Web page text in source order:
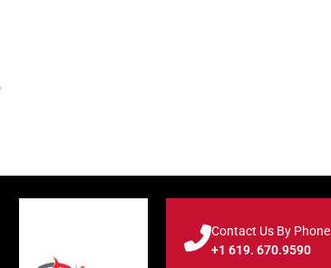
Contact Us By Phone
+1 619. 670.9590